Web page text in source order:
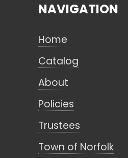
CANCEL
NAVIGATION
Home
Catalog
About
Policies
Trustees
Town of Norfolk